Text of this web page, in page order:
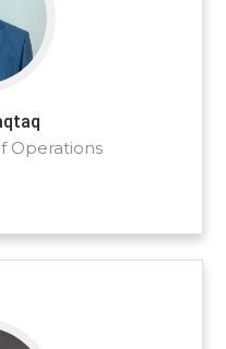
Operations